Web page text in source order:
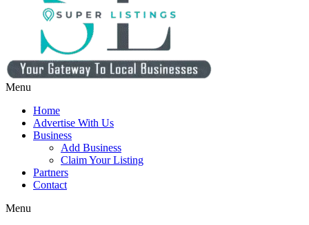
Menu
Home
Advertise With Us
Business
Add Business
Claim Your Listing
Partners
Contact
Menu